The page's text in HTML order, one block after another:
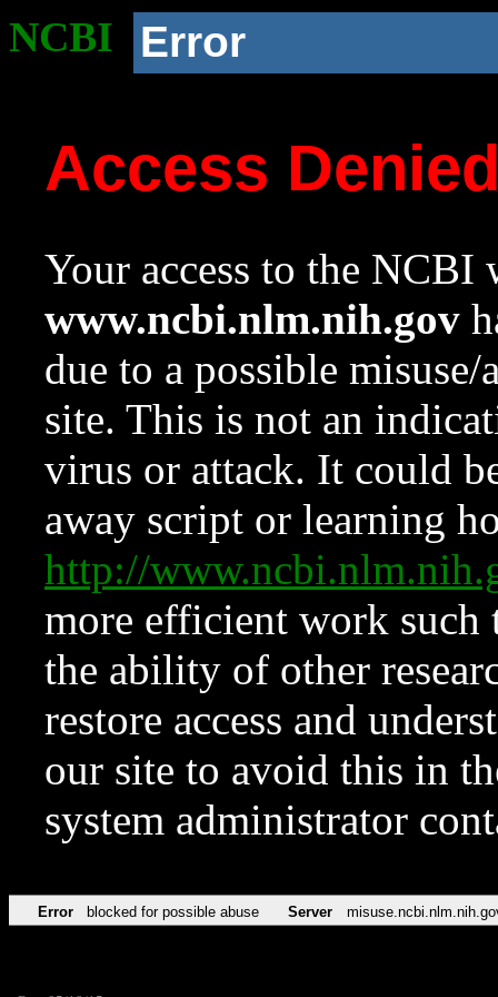
NCBI Error
Access
Your access to the NCBI
www.ncbi.nlm.nih.gov
due to a possible
site. This is not an
virus or attack. It could
away script or learning
http://
more efficient work such
the ability of other
restore access and
our site to avoid this in
system administrator
Error blocked for possible abuse Server